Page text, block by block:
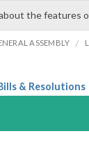
the features
ASSEMBLY /
& Resolutions